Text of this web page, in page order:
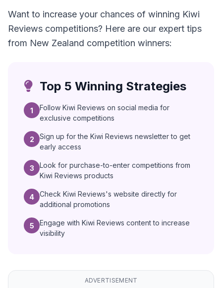
Want to increase your chances of winning Kiwi
Reviews competitions? Here are our expert tips
from New Zealand competition winners:
Top 5 Winning Strategies
1
Follow Kiwi Reviews on social media for
exclusive competitions
2
Sign up for the Kiwi Reviews newsletter to get
early access
3
Look for purchase-to-enter competitions from
Kiwi Reviews products
4
Check Kiwi Reviews's website directly for
additional promotions
5
Engage with Kiwi Reviews content to increase
visibility
ADVERTISEMENT